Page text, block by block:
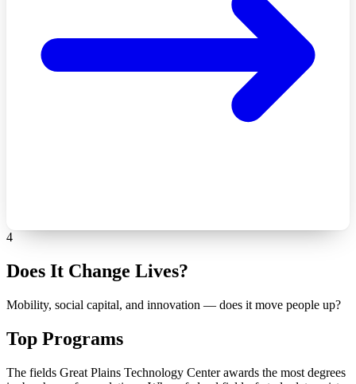
4
Does It Change Lives?
Mobility, social capital, and innovation — does it move people up?
Top Programs
The fields Great Plains Technology Center awards the most degrees